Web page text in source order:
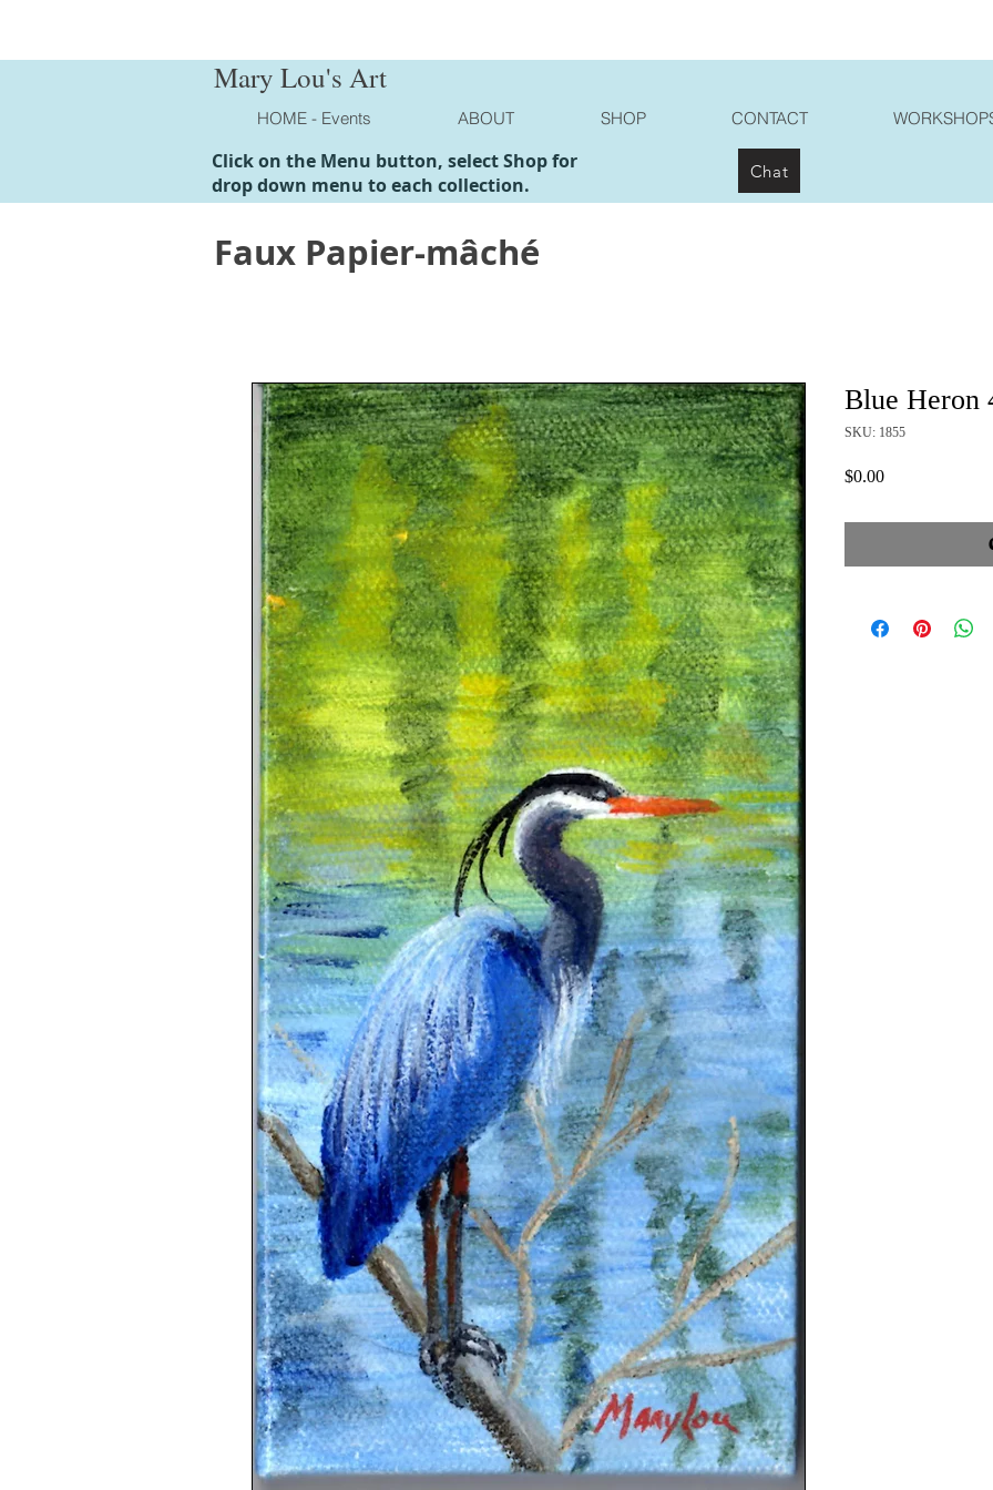
Mary Lou's Art
HOME - Events ABOUT SHOP CONTACT
Click on the Menu button, select Shop for
drop down menu to each collection.
Chat
Blue Heron
SKU: 1855
$0.00Price
Faux Papier-mâché